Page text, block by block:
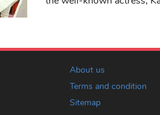
About us
Terms and condition
Sitemap